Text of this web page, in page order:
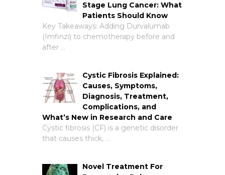
Stage Lung Cancer: What
Patients Should Know
Key Takeaways: Adding Durvalumab
(Imfinzi) to chemotherapy before and
after …
Cystic Fibrosis Explained:
Causes, Symptoms,
Diagnosis, Treatment,
Complications, and
What’s New in Research and Care
Cystic fibrosis (CF) is a genetic disorder
that causes thick, …
Novel Treatment For